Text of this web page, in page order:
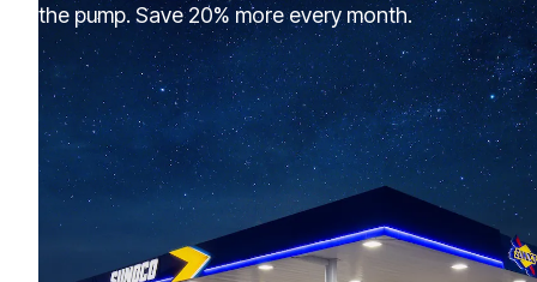
the pump. Save 20% more every month.